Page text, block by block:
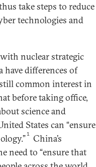
take steps to reduce
technologies and
nuclear strategic
have differences of
common interest in
before taking office,
science and
States can “ensure
1 China’s
need to “ensure that